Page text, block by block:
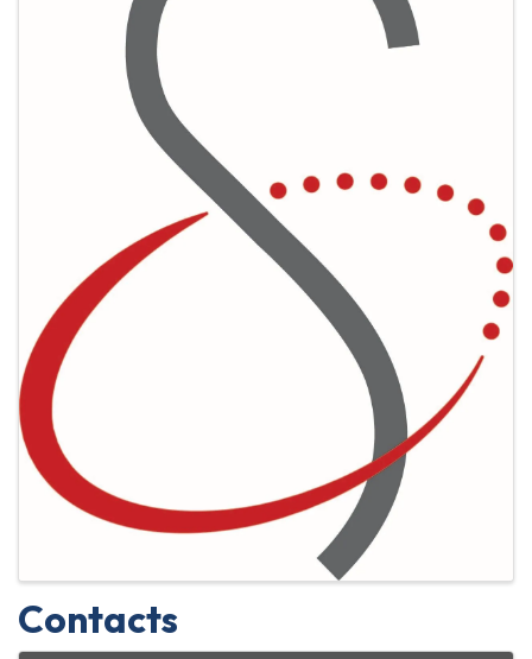
Contacts